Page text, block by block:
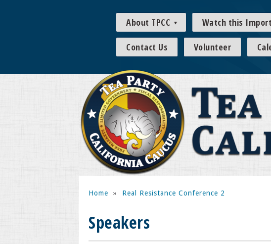
About TPCC Watch this
Contact Us Volunteer
Home » Real Resistance Conference 2
Speakers